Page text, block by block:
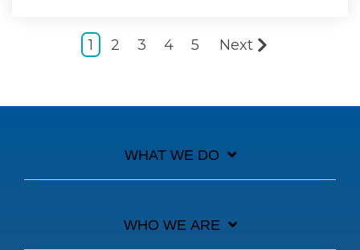
1 2 3 4 5 Next
WHAT WE DO
WHO WE ARE